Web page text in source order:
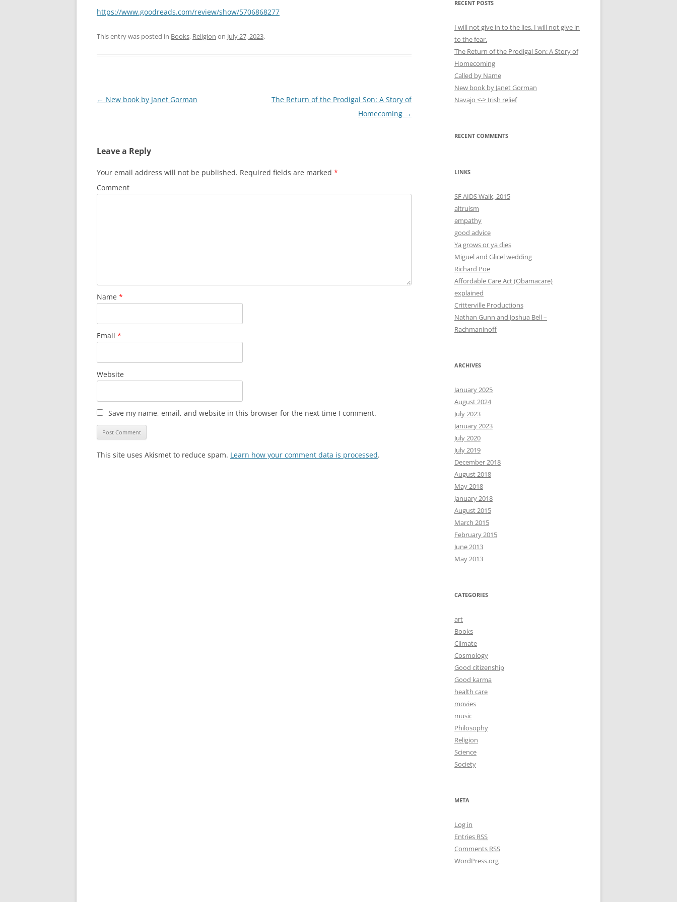
https://www.goodreads.com/review/show/5706868277
This entry was posted in Books, Religion on July 27, 2023.
Post
← New book by Janet Gorman
The Return of the Prodigal Son: A Story of
Homecoming →
Leave a Reply
Your email address will not be published. Required fields are marked *
Comment
Name *
Email *
Website
Save my name, email, and website in this browser for the next time I comment.
This site uses Akismet to reduce spam. Learn how your comment data is processed.
h
f
o
r
:
RECENT POSTS
I will not give in to the lies. I will not give in
to the fear.
The Return of the Prodigal Son: A Story of
Homecoming
Called by Name
New book by Janet Gorman
Navajo <-> Irish relief
RECENT COMMENTS
LINKS
SF AIDS Walk, 2015
altruism
empathy
good advice
Ya grows or ya dies
Miguel and Glicel wedding
Richard Poe
Affordable Care Act (Obamacare)
explained
Critterville Productions
Nathan Gunn and Joshua Bell –
Rachmaninoff
ARCHIVES
January 2025
August 2024
July 2023
January 2023
July 2020
July 2019
December 2018
August 2018
May 2018
January 2018
August 2015
March 2015
February 2015
June 2013
May 2013
CATEGORIES
art
Books
Climate
Cosmology
Good citizenship
Good karma
health care
movies
music
Philosophy
Religion
Science
Society
META
Log in
Entries RSS
Comments RSS
WordPress.org